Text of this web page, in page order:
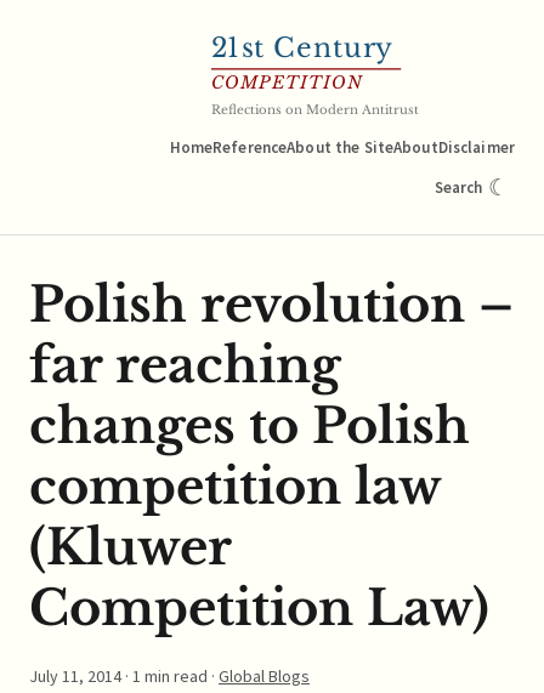
21st Century
COMPETITION
Reflections on Modern Antitrust
HomeReferenceAbout the SiteAboutDisclaimer
Search ☾
Polish revolution –
far reaching
changes to Polish
competition law
(Kluwer
Competition Law)
July 11, 2014· 1 min read · Global Blogs